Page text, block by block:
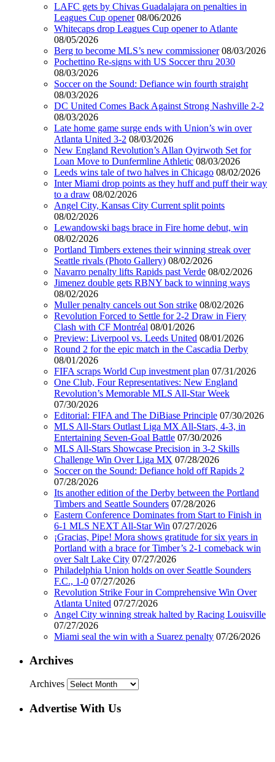
LAFC gets by Chivas Guadalajara on penalties in
Leagues Cup opener 08/06/2026
Whitecaps drop Leagues Cup opener to Atlante
08/05/2026
Berg to become MLS’s new commissioner 08/03/2026
Pochettino Re-signs with US Soccer thru 2030
08/03/2026
Soccer on the Sound: Defiance win fourth straight
08/03/2026
DC United Comes Back Against Strong Nashville 2-2
08/03/2026
Late home game surge ends with Union’s win over
Atlanta United 3-2 08/03/2026
New England Revolution’s Allan Oyirwoth Set for
Loan Move to Dunfermline Athletic 08/03/2026
Leeds wins tale of two halves in Chicago 08/02/2026
Inter Miami drop points as they huff and puff their way
to a draw 08/02/2026
Angel City, Kansas City Current split points
08/02/2026
Lewandowski bags brace in Fire home debut, win
08/02/2026
Portland Timbers extenes their winning streak over
Seattle rivals (Photo Gallery) 08/02/2026
Navarro penalty lifts Rapids past Verde 08/02/2026
Jimenez double gets RBNY back to winning ways
08/02/2026
Muller penalty cancels out Son strike 08/02/2026
Revolution Forced to Settle for 2-2 Draw in Fiery
Clash with CF Montréal 08/01/2026
Preview: Liverpool vs. Leeds United 08/01/2026
Round 2 for the epic match in the Cascadia Derby
08/01/2026
FIFA scraps World Cup investment plan 07/31/2026
One Club, Four Representatives: New England
Revolution’s Memorable MLS All-Star Week
07/30/2026
Editorial: FIFA and The DiBiase Principle 07/30/2026
MLS All-Stars Outlast Liga MX All-Stars, 4-3, in
Entertaining Seven-Goal Battle 07/30/2026
MLS All-Stars Showcase Precision in 3-2 Skills
Challenge Win Over Liga MX 07/28/2026
Soccer on the Sound: Defiance hold off Rapids 2
07/28/2026
Its another edition of the Derby between the Portland
Timbers and Seattle Sounders 07/28/2026
Eastern Conference Dominates from Start to Finish in
6-1 MLS NEXT All-Star Win 07/27/2026
¡Gracias, Pipe! Mora shows gratitude for six years in
Portland with a brace for Timber’s 2-1 comeback win
over Salt Lake City 07/27/2026
Philadelphia Union holds on over Seattle Sounders
F.C., 1-0 07/27/2026
Revolution Strike Four in Comprehensive Win Over
Atlanta United 07/27/2026
Angel City winning streak halted by Racing Louisville
07/27/2026
Miami seal the win with a Suarez penalty 07/26/2026
Archives
Archives
Advertise With Us